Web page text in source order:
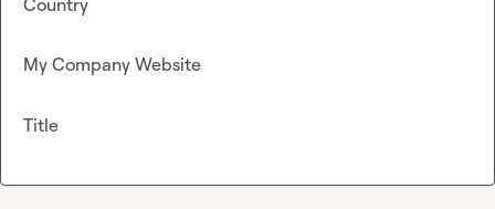
Country
My Company Website
Title